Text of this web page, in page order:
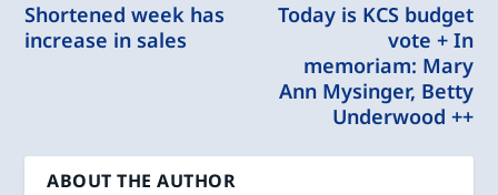
Shortened week has
increase in sales
Today is KCS budget
vote + In
memoriam: Mary
Ann Mysinger, Betty
Underwood ++
ABOUT THE AUTHOR